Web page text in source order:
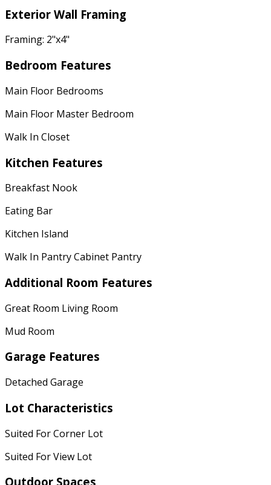
Exterior Wall Framing
Framing: 2"x4"
Bedroom Features
Main Floor Bedrooms
Main Floor Master Bedroom
Walk In Closet
Kitchen Features
Breakfast Nook
Eating Bar
Kitchen Island
Walk In Pantry Cabinet Pantry
Additional Room Features
Great Room Living Room
Mud Room
Garage Features
Detached Garage
Lot Characteristics
Suited For Corner Lot
Suited For View Lot
Outdoor Spaces